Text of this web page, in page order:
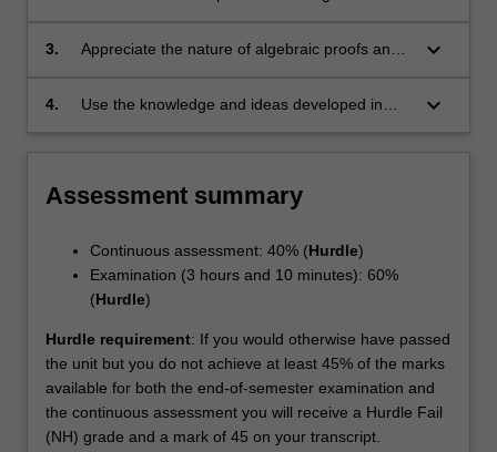
3.
Appreciate the nature of algebraic proofs and
arising in representation theory;
keyboard_arrow_down
4.
Use the knowledge and ideas developed in
keyboard_arrow_down
Assessment summary
Continuous assessment: 40% (Hurdle)
Examination (3 hours and 10 minutes): 60%
(Hurdle)
Hurdle requirement: If you would otherwise have passed
the unit but you do not achieve at least 45% of the marks
available for both the end-of-semester examination and
the continuous assessment you will receive a Hurdle Fail
(NH) grade and a mark of 45 on your transcript.